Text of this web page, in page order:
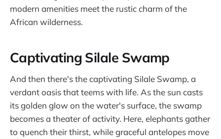
modern amenities meet the rustic charm of the
African wilderness.
Captivating Silale Swamp
And then there's the captivating Silale Swamp, a
verdant oasis that teems with life. As the sun casts
its golden glow on the water's surface, the swamp
becomes a theater of activity. Here, elephants gather
to quench their thirst, while graceful antelopes move